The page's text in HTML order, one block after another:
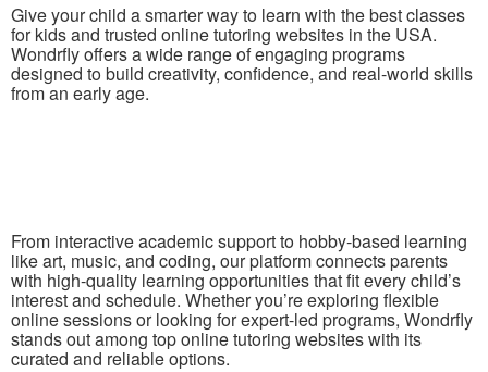
Give your child a smarter way to learn with the best classes
for kids and trusted online tutoring websites in the USA.
Wondrfly offers a wide range of engaging programs
designed to build creativity, confidence, and real-world skills
from an early age.
From interactive academic support to hobby-based learning
like art, music, and coding, our platform connects parents
with high-quality learning opportunities that fit every child’s
interest and schedule. Whether you’re exploring flexible
online sessions or looking for expert-led programs, Wondrfly
stands out among top online tutoring websites with its
curated and reliable options.